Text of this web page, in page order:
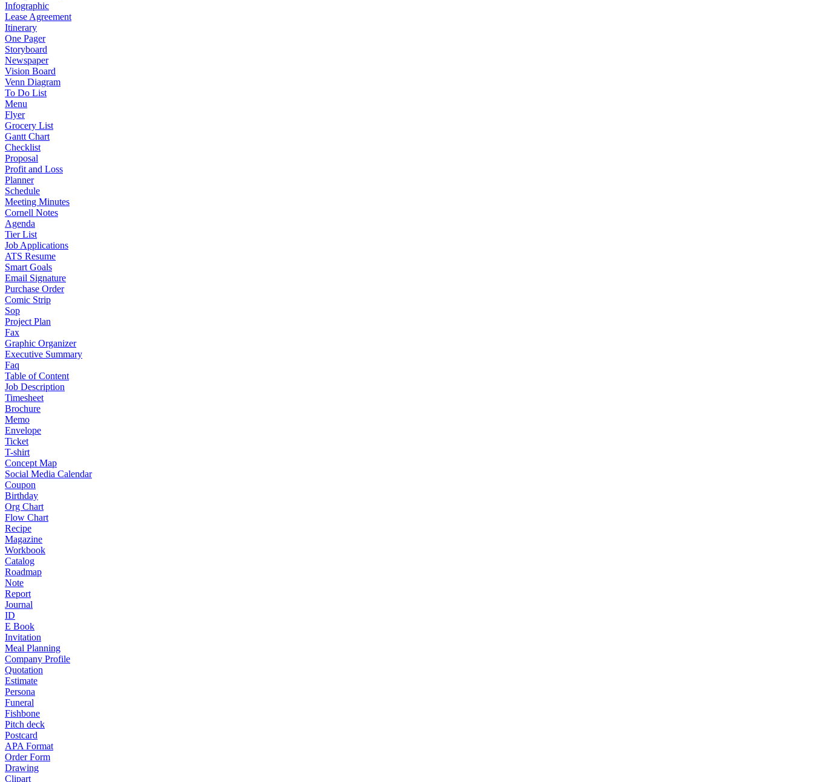
Infographic
Lease Agreement
Itinerary
One Pager
Storyboard
Newspaper
Vision Board
Venn Diagram
To Do List
Menu
Flyer
Grocery List
Gantt Chart
Checklist
Proposal
Profit and Loss
Planner
Schedule
Meeting Minutes
Cornell Notes
Agenda
Tier List
Job Applications
ATS Resume
Smart Goals
Email Signature
Purchase Order
Comic Strip
Sop
Project Plan
Fax
Graphic Organizer
Executive Summary
Faq
Table of Content
Job Description
Timesheet
Brochure
Memo
Envelope
Ticket
T-shirt
Concept Map
Social Media Calendar
Coupon
Birthday
Org Chart
Flow Chart
Recipe
Magazine
Workbook
Catalog
Roadmap
Note
Report
Journal
ID
E Book
Invitation
Meal Planning
Company Profile
Quotation
Estimate
Persona
Funeral
Fishbone
Pitch deck
Postcard
APA Format
Order Form
Drawing
Clipart